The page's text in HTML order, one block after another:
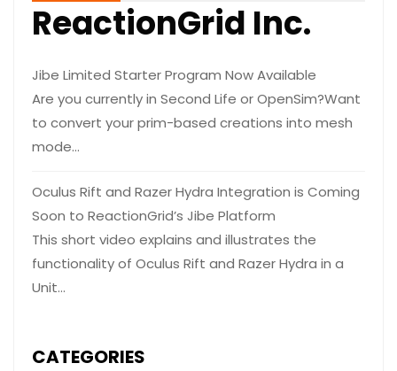
ReactionGrid Inc.
Jibe Limited Starter Program Now Available
Are you currently in Second Life or OpenSim?Want
to convert your prim-based creations into mesh
mode…
Oculus Rift and Razer Hydra Integration is Coming
Soon to ReactionGrid’s Jibe Platform
This short video explains and illustrates the
functionality of Oculus Rift and Razer Hydra in a
Unit…
CATEGORIES